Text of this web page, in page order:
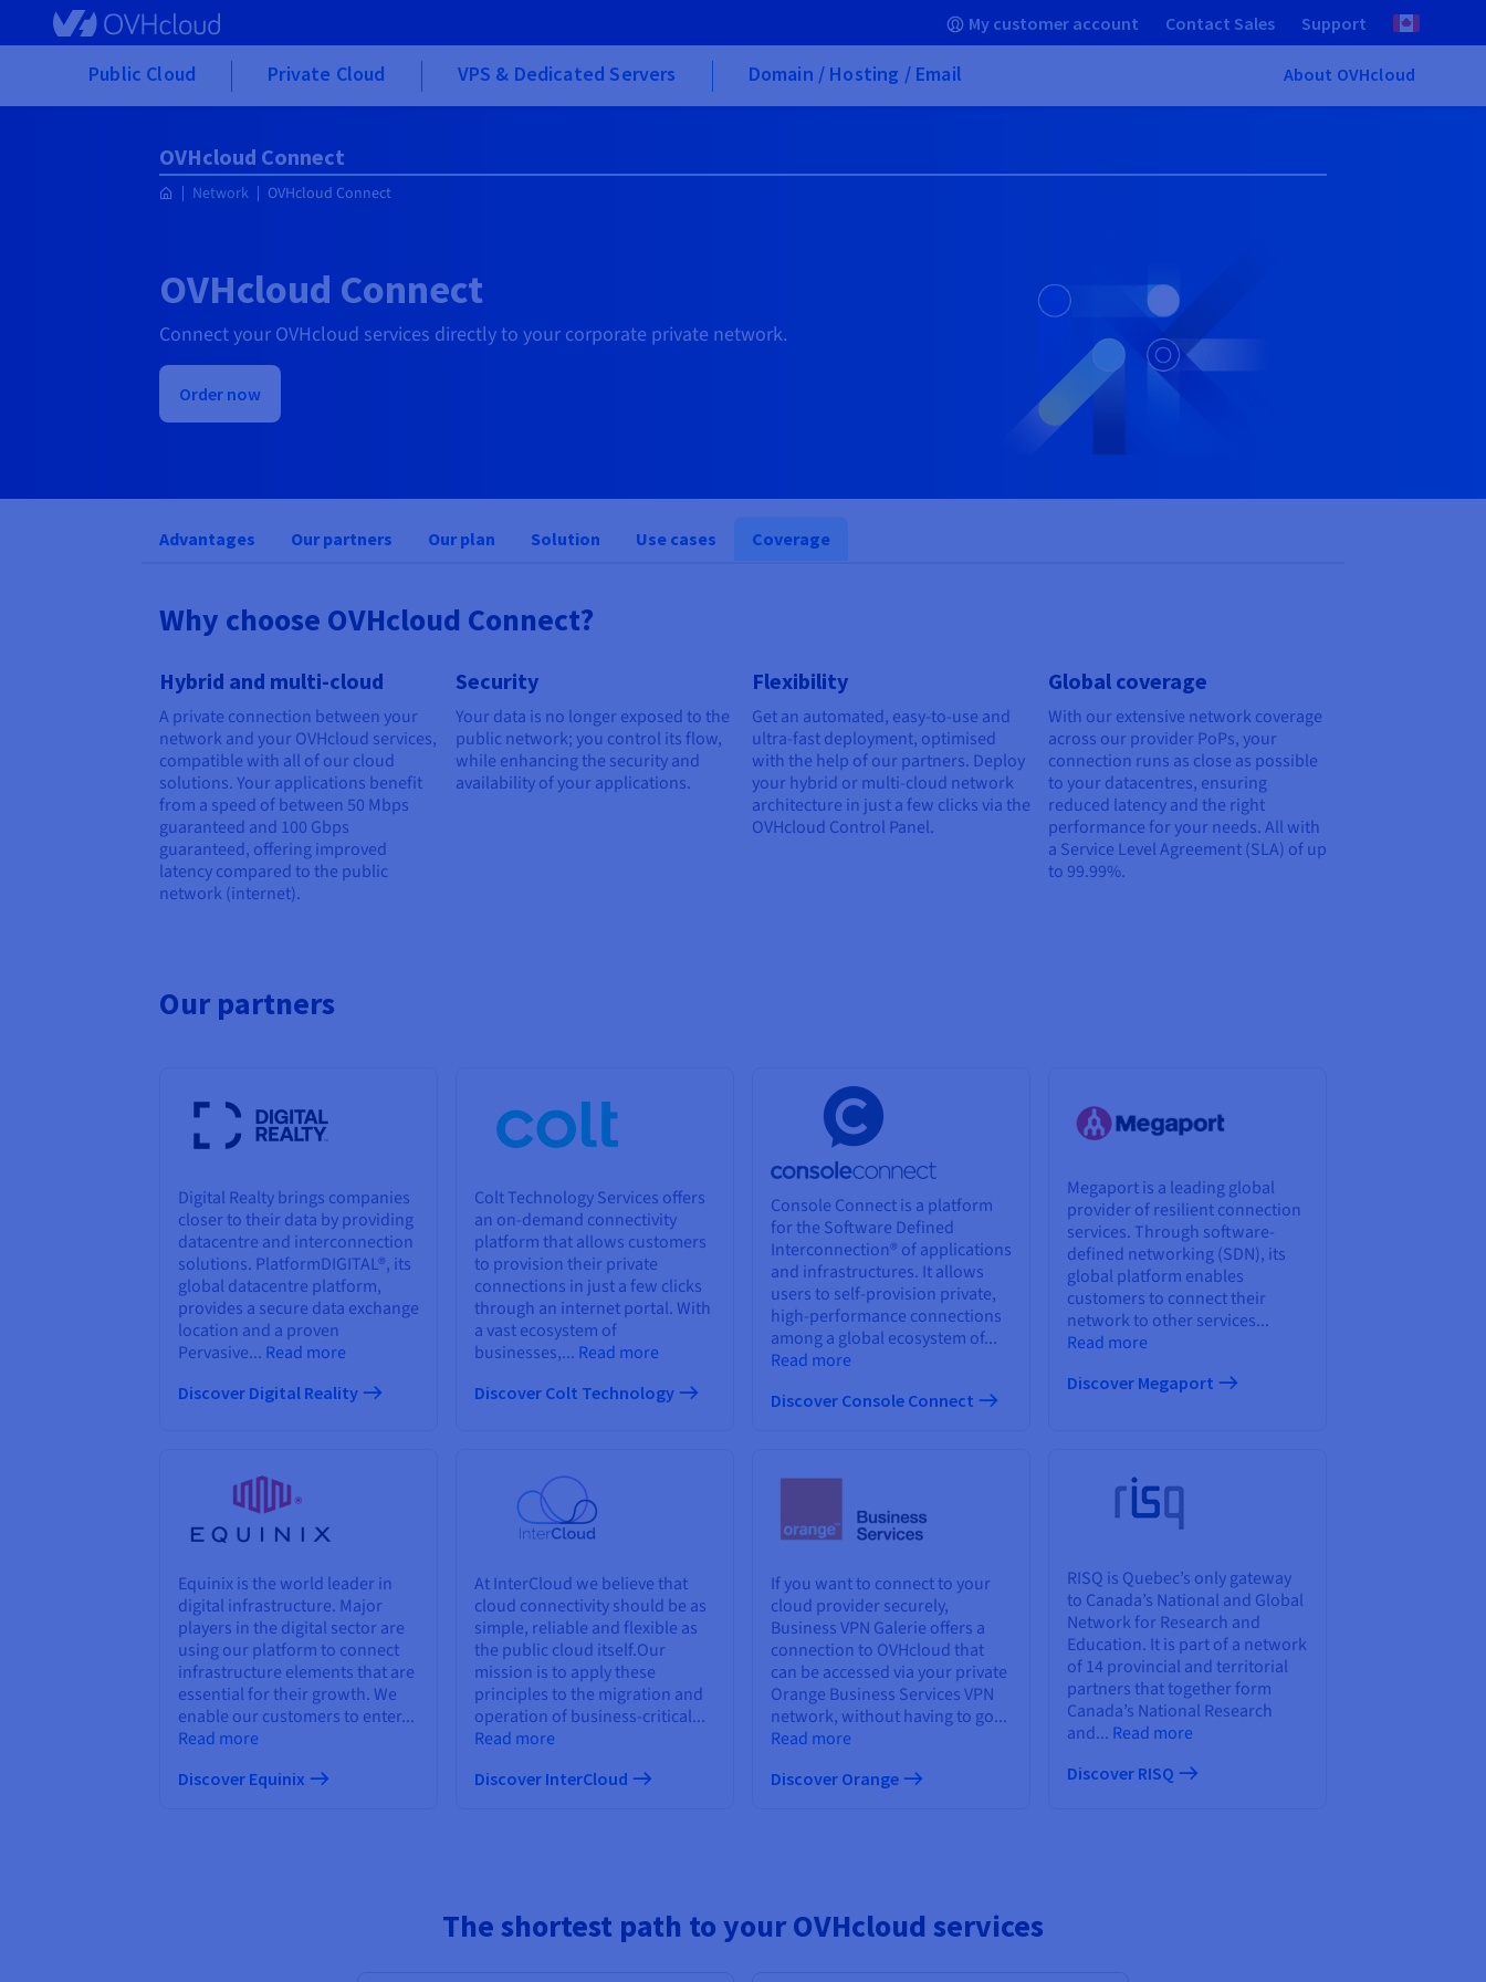
Skip to main content My customer account Contact Sales Support
Public Cloud Private Cloud VPS & Dedicated Servers Domain / Hosting / Email About OVHcloud
OVHcloud Connect
Network OVHcloud Connect
OVHcloud Connect
Connect your OVHcloud services directly to your corporate private network.
Order now
Advantages Our partners Our plan Solution Use cases Coverage
Why choose OVHcloud Connect?
Hybrid and multi-cloud
A private connection between your
network and your OVHcloud services,
compatible with all of our cloud
solutions. Your applications benefit
from a speed of between 50 Mbps
guaranteed and 100 Gbps
guaranteed, offering improved
latency compared to the public
network (internet).
Security
Your data is no longer exposed to the
public network; you control its flow,
while enhancing the security and
availability of your applications.
Flexibility
Get an automated, easy-to-use and
ultra-fast deployment, optimised
with the help of our partners. Deploy
your hybrid or multi-cloud network
architecture in just a few clicks via the
OVHcloud Control Panel.
Global coverage
With our extensive network coverage
across our provider PoPs, your
connection runs as close as possible
to your datacentres, ensuring
reduced latency and the right
performance for your needs. All with
a Service Level Agreement (SLA) of up
to 99.99%.
Our partners
Digital Realty brings companies
closer to their data by providing
datacentre and interconnection
solutions. PlatformDIGITAL®, its
global datacentre platform,
provides a secure data exchange
location and a proven
Pervasive... Read more
Discover Digital Reality
Colt Technology Services offers
an on-demand connectivity
platform that allows customers
to provision their private
connections in just a few clicks
through an internet portal. With
a vast ecosystem of
businesses,... Read more
Discover Colt Technology
Console Connect is a platform
for the Software Defined
Interconnection® of applications
and infrastructures. It allows
users to self-provision private,
high-performance connections
among a global ecosystem of...
Read more
Discover Console Connect
Megaport is a leading global
provider of resilient connection
services. Through software-
defined networking (SDN), its
global platform enables
customers to connect their
network to other services...
Read more
Discover Megaport
Equinix is the world leader in
digital infrastructure. Major
players in the digital sector are
using our platform to connect
infrastructure elements that are
essential for their growth. We
enable our customers to enter...
Read more
Discover Equinix
At InterCloud we believe that
cloud connectivity should be as
simple, reliable and flexible as
the public cloud itself.Our
mission is to apply these
principles to the migration and
operation of business-critical...
Read more
Discover InterCloud
If you want to connect to your
cloud provider securely,
Business VPN Galerie offers a
connection to OVHcloud that
can be accessed via your private
Orange Business Services VPN
network, without having to go...
Read more
Discover Orange
RISQ is Quebec’s only gateway
to Canada’s National and Global
Network for Research and
Education. It is part of a network
of 14 provincial and territorial
partners that together form
Canada’s National Research
and... Read more
Discover RISQ
The shortest path to your OVHcloud services